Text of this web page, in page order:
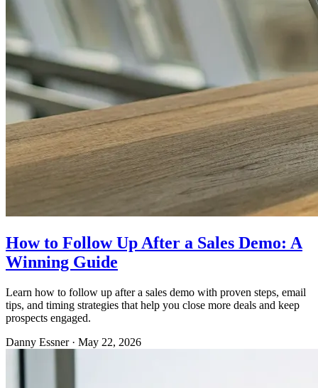
How to Follow Up After a Sales Demo: A
Winning Guide
Learn how to follow up after a sales demo with proven steps, email
tips, and timing strategies that help you close more deals and keep
prospects engaged.
Danny Essner · May 22, 2026